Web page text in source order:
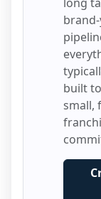
built
small,